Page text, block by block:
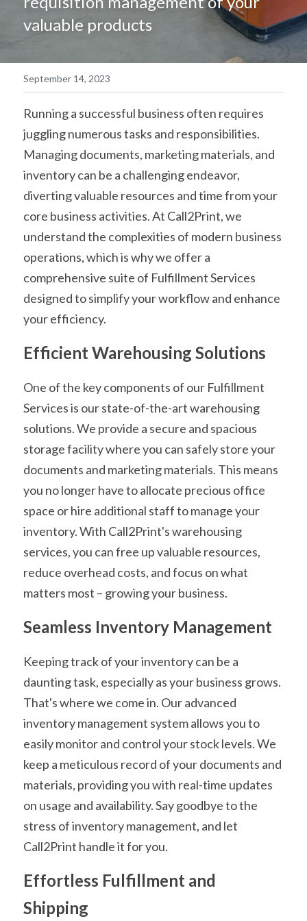
简体中文
valuable products
September 14, 2023
Running a successful business often requires
juggling numerous tasks and responsibilities.
Managing documents, marketing materials, and
inventory can be a challenging endeavor,
diverting valuable resources and time from your
core business activities. At Call2Print, we
understand the complexities of modern business
operations, which is why we offer a
comprehensive suite of Fulfillment Services
designed to simplify your workflow and enhance
your efficiency.
Efficient Warehousing Solutions
One of the key components of our Fulfillment
Services is our state-of-the-art warehousing
solutions. We provide a secure and spacious
storage facility where you can safely store your
documents and marketing materials. This means
you no longer have to allocate precious office
space or hire additional staff to manage your
inventory. With Call2Print's warehousing
services, you can free up valuable resources,
reduce overhead costs, and focus on what
matters most – growing your business.
Seamless Inventory Management
Keeping track of your inventory can be a
daunting task, especially as your business grows.
That's where we come in. Our advanced
inventory management system allows you to
easily monitor and control your stock levels. We
keep a meticulous record of your documents and
materials, providing you with real-time updates
on usage and availability. Say goodbye to the
stress of inventory management, and let
Call2Print handle it for you.
Effortless Fulfillment and
Shipping